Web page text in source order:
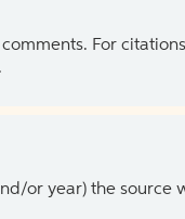
For
or year) the source